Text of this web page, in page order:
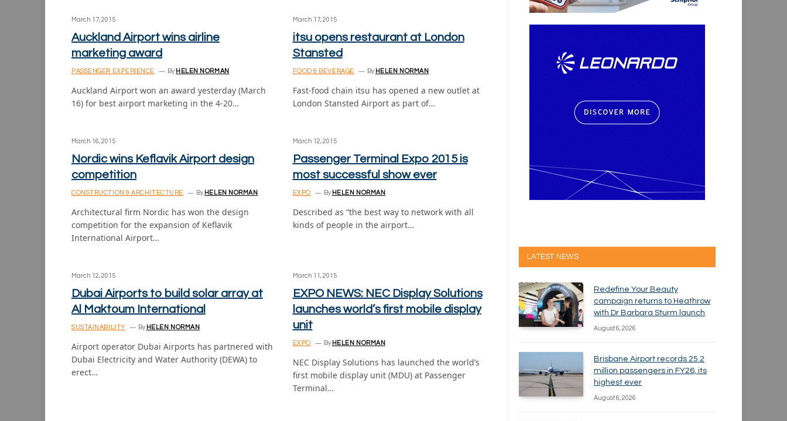
March 17, 2015
Auckland Airport wins airline
marketing award
PASSENGER EXPERIENCE By HELEN NORMAN
Auckland Airport won an award yesterday (March
16) for best airport marketing in the 4-20…
March 17, 2015
itsu opens restaurant at London
Stansted
FOOD & BEVERAGE By HELEN NORMAN
Fast-food chain itsu has opened a new outlet at
London Stansted Airport as part of…
March 16, 2015
Nordic wins Keflavik Airport design
competition
CONSTRUCTION & ARCHITECTURE By HELEN NORMAN
Architectural firm Nordic has won the design
competition for the expansion of Keflavik
International Airport…
March 12, 2015
Passenger Terminal Expo 2015 is
most successful show ever
EXPO By HELEN NORMAN
Described as “the best way to network with all
kinds of people in the airport…
March 12, 2015
Dubai Airports to build solar array at
Al Maktoum International
SUSTAINABILITY By HELEN NORMAN
Airport operator Dubai Airports has partnered with
Dubai Electricity and Water Authority (DEWA) to
erect…
March 11, 2015
EXPO NEWS: NEC Display Solutions
launches world’s first mobile display
unit
EXPO By HELEN NORMAN
NEC Display Solutions has launched the world’s
first mobile display unit (MDU) at Passenger
Terminal…
LATEST NEWS
Redefine Your Beauty
campaign returns to Heathrow
with Dr Barbara Sturm launch
August 6, 2026
Brisbane Airport records 25.2
million passengers in FY26, its
highest ever
August 6, 2026